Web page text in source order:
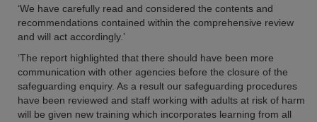
‘We have carefully read and considered the contents and
recommendations contained within the comprehensive review
and will act accordingly.’
‘The report highlighted that there should have been more
communication with other agencies before the closure of the
safeguarding enquiry. As a result our safeguarding procedures
have been reviewed and staff working with adults at risk of harm
will be given new training which incorporates learning from all